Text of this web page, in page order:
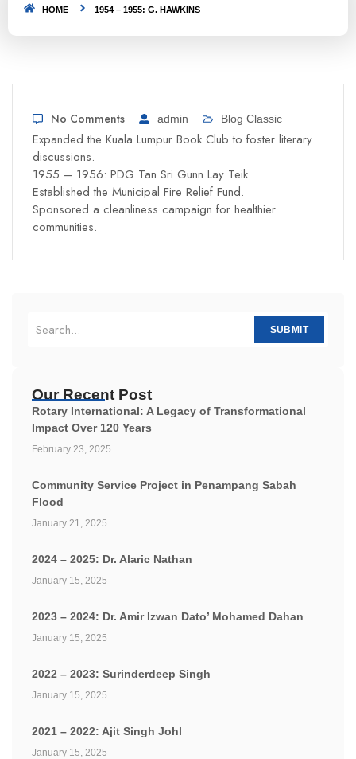
HOME 1954 – 1955: G. HAWKINS
No Comments admin Blog Classic
Expanded the Kuala Lumpur Book Club to foster literary
discussions.
1955 – 1956: PDG Tan Sri Gunn Lay Teik
Established the Municipal Fire Relief Fund.
Sponsored a cleanliness campaign for healthier
communities.
SUBMIT
Our Recent Post
Rotary International: A Legacy of Transformational
Impact Over 120 Years
February 23, 2025
Community Service Project in Penampang Sabah
Flood
January 21, 2025
2024 – 2025: Dr. Alaric Nathan
January 15, 2025
2023 – 2024: Dr. Amir Izwan Dato’ Mohamed Dahan
January 15, 2025
2022 – 2023: Surinderdeep Singh
January 15, 2025
2021 – 2022: Ajit Singh Johl
January 15, 2025